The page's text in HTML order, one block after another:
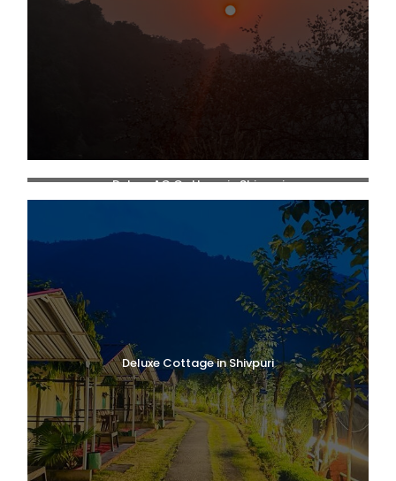
Deluxe AC Cottage in Shivpuri
Deluxe Cottage in Shivpuri